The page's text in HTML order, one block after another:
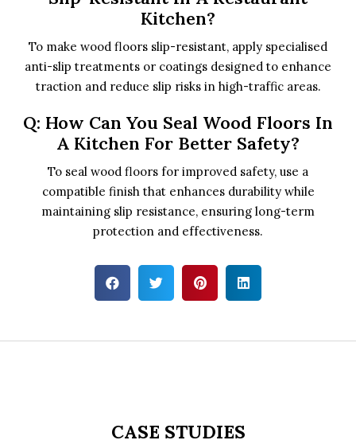
Kitchen?
To make wood floors slip-resistant, apply specialised
anti-slip treatments or coatings designed to enhance
traction and reduce slip risks in high-traffic areas.
Q: How Can You Seal Wood Floors In
A Kitchen For Better Safety?
To seal wood floors for improved safety, use a
compatible finish that enhances durability while
maintaining slip resistance, ensuring long-term
protection and effectiveness.
CASE STUDIES